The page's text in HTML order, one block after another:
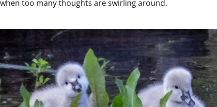
when too many thoughts are swirling around.